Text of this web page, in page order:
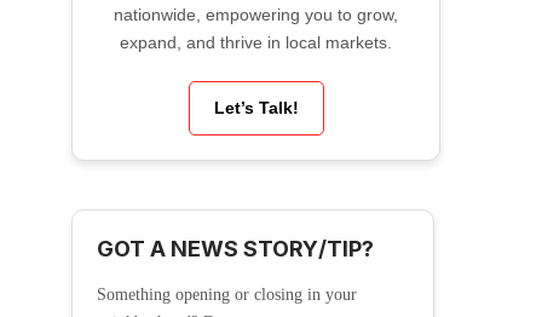
nationwide, empowering you to grow,
expand, and thrive in local markets.
Let’s Talk!
GOT A NEWS STORY/TIP?
Something opening or closing in your